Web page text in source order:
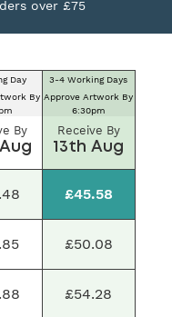
Day
By
By
3-4 Working Days
Approve Artwork By
6:30pm
Receive By
13th Aug
£45.58
£50.08
£54.28
over £75